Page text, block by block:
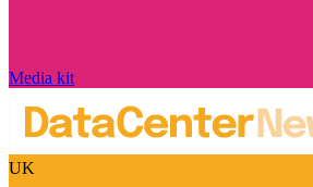
Media kit
UK